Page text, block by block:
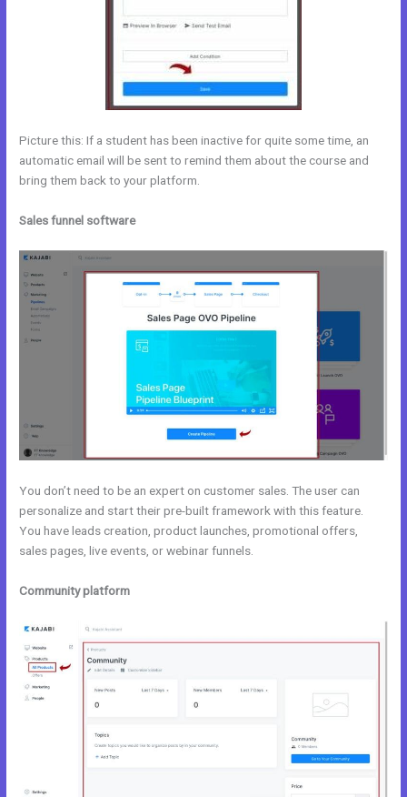
Picture this: If a student has been inactive for quite some time, an
automatic email will be sent to remind them about the course and
bring them back to your platform.
Sales funnel software
You don’t need to be an expert on customer sales. The user can
personalize and start their pre-built framework with this feature.
You have leads creation, product launches, promotional offers,
sales pages, live events, or webinar funnels.
Community platform